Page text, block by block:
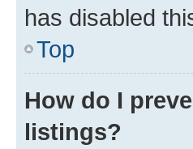
has disabled
Top
How do I
listings?